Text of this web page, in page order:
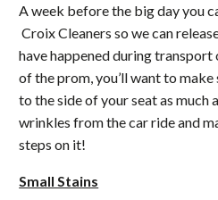
A week before the big day you
Croix Cleaners so we can
have happened during
of the prom, you’ll want to
to the side of your seat as much
wrinkles from the car ride and
steps on it!
Small Stains